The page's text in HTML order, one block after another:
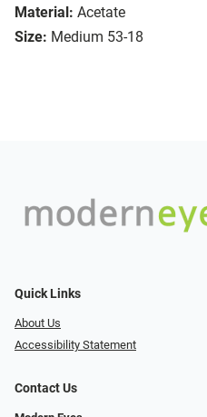
Material: Acetate
Size: Medium 53-18
Quick Links
About Us
Accessibility Statement
Contact Us